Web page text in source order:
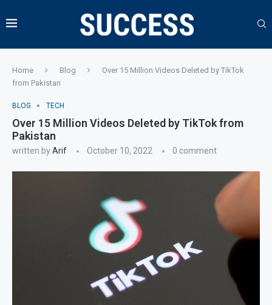
Home Blog
Over 15 Million Videos Deleted by TikTok
from Pakistan
BLOG TECH
Over 15 Million Videos Deleted by TikTok from
Pakistan
written byArif October 10, 2022 0 comment